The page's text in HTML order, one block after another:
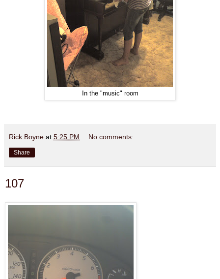
In the "music" room
Rick Boyne at 5:25 PM No comments:
Share
107